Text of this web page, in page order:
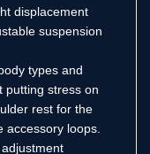
displacement
suspension
types and
putting stress on
rest for the
loops.